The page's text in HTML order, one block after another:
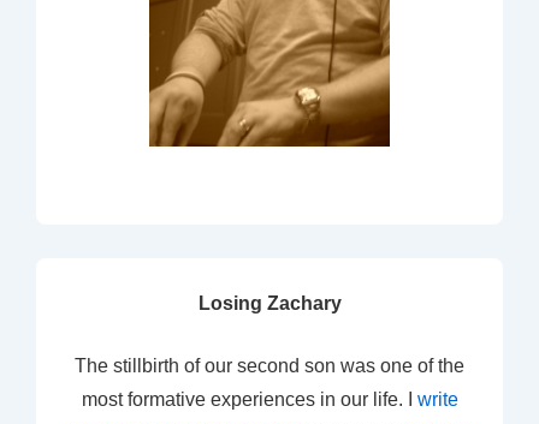
Losing Zachary
The stillbirth of our second son was one of the
most formative experiences in our life. I write